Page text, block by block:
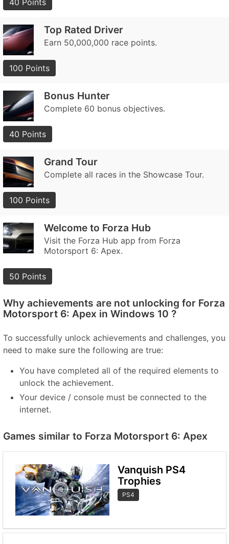
40 Points
Top Rated Driver
Earn 50,000,000 race points.
100 Points
Bonus Hunter
Complete 60 bonus objectives.
40 Points
Grand Tour
Complete all races in the Showcase Tour.
100 Points
Welcome to Forza Hub
Visit the Forza Hub app from Forza
Motorsport 6: Apex.
50 Points
Why achievements are not unlocking for Forza
Motorsport 6: Apex in Windows 10 ?
To successfully unlock achievements and challenges, you
need to make sure the following are true:
You have completed all of the required elements to
unlock the achievement.
Your device / console must be connected to the
internet.
Games similar to Forza Motorsport 6: Apex
Vanquish PS4
Trophies
PS4